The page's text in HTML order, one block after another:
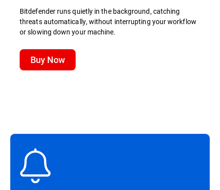
Bitdefender runs quietly in the background, catching
threats automatically, without interrupting your workflow
or slowing down your machine.
Buy Now